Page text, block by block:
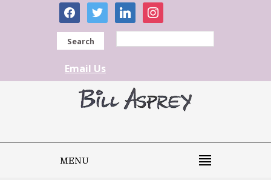
facebooktwitter linkedininstagram
Search
Email Us
MENU